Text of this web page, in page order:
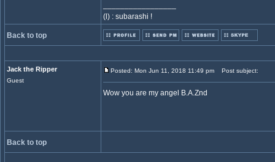
(l) : subarashi !
Back to top
Jack the Ripper
Guest
Posted: Mon Jun 11, 2018 11:49 pm Post subject:
Wow you are my angel B.A.Znd
Back to top